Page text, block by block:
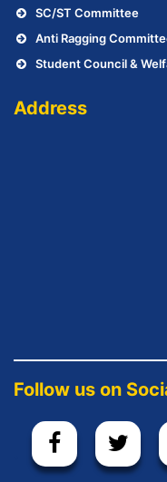
SC/ST Committee
Anti Ragging
Student Council &
Address
Follow us on